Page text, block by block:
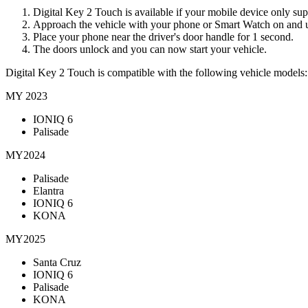
Digital Key 2 Touch is available if your mobile device only
Approach the vehicle with your phone or Smart Watch on and
Place your phone near the driver's door handle for 1 second.
The doors unlock and you can now start your vehicle.
Digital Key 2 Touch is compatible with the following vehicle models:
MY 2023
IONIQ 6
Palisade
MY2024
Palisade
Elantra
IONIQ 6
KONA
MY2025
Santa Cruz
IONIQ 6
Palisade
KONA